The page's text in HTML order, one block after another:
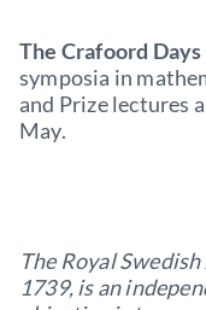
The Crafoord
symposia in
and Prize lec­tures
May.
The Royal
1739, is an